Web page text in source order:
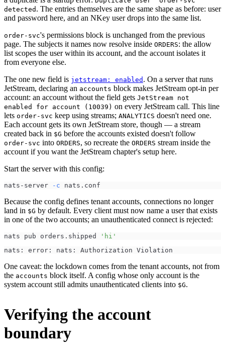
detected . The entries themselves are the same shape as before: user
and password here, and an NKey user drops into the same list.
order-svc's permissions block is unchanged from the previous
page. The subjects it names now resolve inside ORDERS: the allow
list scopes the user within its account, and the account isolates it
from everyone else.
The one new field is jetstream: enabled . On a server that runs
JetStream, declaring an accounts block makes JetStream opt-in per
account: an account without the field gets JetStream not
enabled for account (10039) on every JetStream call. This line
lets order-svc keep using streams; ANALYTICS doesn't need one.
Each account gets its own JetStream store, though — a stream
created back in $G before the accounts existed doesn't follow
order-svc into ORDERS, so recreate the ORDERS stream inside the
account if you want the JetStream chapter's setup here.
Start the server with this config:
nats-server -c nats.conf
Because the config defines tenant accounts, connections no longer
land in $G by default. Every client must now name a user that exists
in one of the two accounts; an unauthenticated connect is rejected:
nats pub orders.shipped
'hi'
nats: error: nats: Authorization Violation
One caveat: the lockdown comes from the tenant accounts, not from
the accounts block itself. A config whose only account is the
system account still admits unauthenticated clients into $G.
Verifying the account
boundary